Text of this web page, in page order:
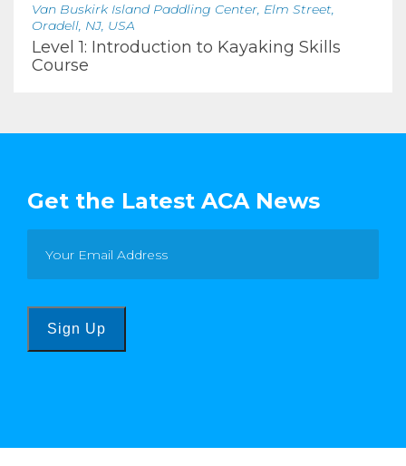
Van Buskirk Island Paddling Center, Elm Street,
Oradell, NJ, USA
Level 1: Introduction to Kayaking Skills
Course
Get the Latest ACA News
Sign Up